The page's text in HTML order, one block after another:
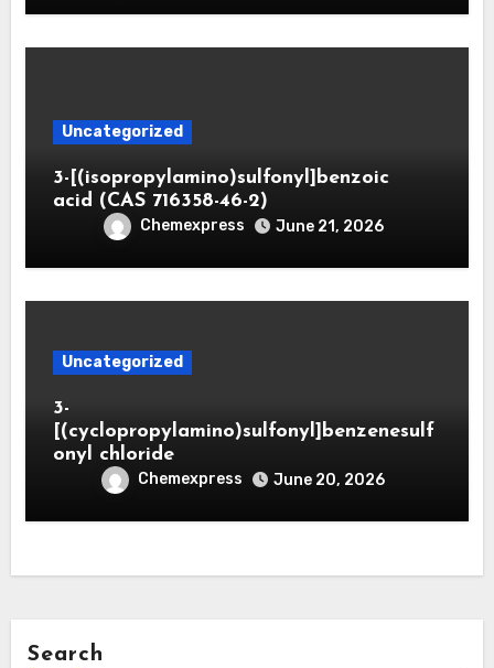
Uncategorized
3-[(isopropylamino)sulfonyl]benzoic
acid (CAS 716358-46-2)
Chemexpress June 21, 2026
Uncategorized
3-
[(cyclopropylamino)sulfonyl]benzenesulf
onyl chloride
Chemexpress June 20, 2026
Search